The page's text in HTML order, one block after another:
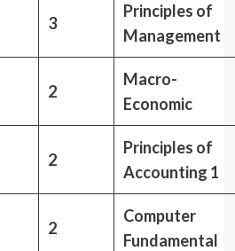
3
Principles of
Management
2
Macro-
Economic
2
Principles of
Accounting 1
2
Computer
Fundamental